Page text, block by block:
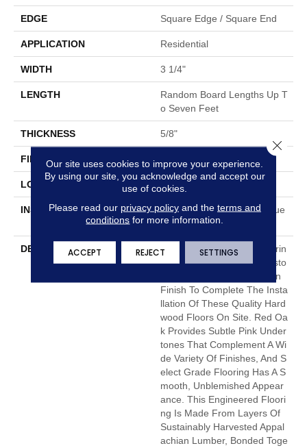
EDGE Square Edge / Square End
APPLICATION Residential
WIDTH 3 1/4"
LENGTH
Random Board Lengths Up T
O Seven Feet
THICKNESS 5/8"
FINISH COATING
LOCATION Any Grade
INSTALLATION METHOD
Nail Down|Staple Down|Glue
Down
DESCRIPTION
Unfinished Hardwood Floorin
G Allows For Maximum Custo
Mization. Choose Your Own
Finish To Complete The Insta
Llation Of These Quality Hard
Wood Floors On Site. Red Oa
K Provides Subtle Pink Under
Tones That Complement A Wi
De Variety Of Finishes, And S
Elect Grade Flooring Has A S
Mooth, Unblemished Appear
Ance. This Engineered Floori
Ng Is Made From Layers Of
Sustainably Harvested Appal
Achian Lumber, Bonded Toge
Our site uses cookies to improve your experience.
By using our site, you acknowledge and accept our
use of cookies.
Please read our privacy policyand the terms and
conditions for more information.
ACCEPT REJECT SETTINGS
Close